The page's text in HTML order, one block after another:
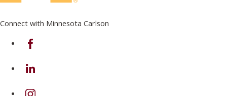
Connect with Minnesota Carlson
on Facebook
on Linkedin
on Instagram